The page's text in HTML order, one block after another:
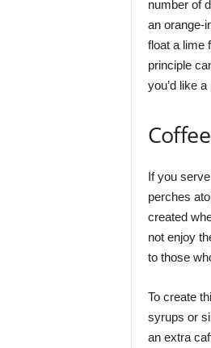
number of
an orange-
float a lime
principle
you’d like
If you
perches
created
not enjoy
to those
To create
syrups or
an extra